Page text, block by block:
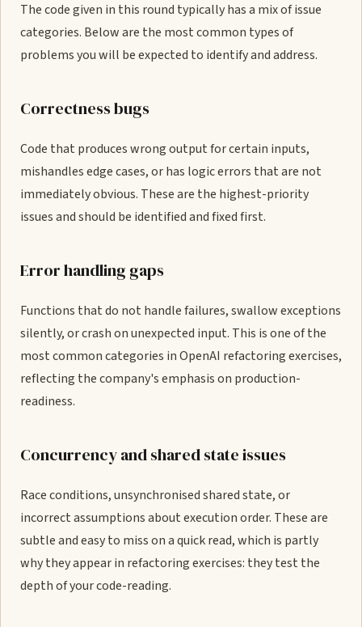
The code given in this round typically has a mix of issue
categories. Below are the most common types of
problems you will be expected to identify and address.
Correctness bugs
Code that produces wrong output for certain inputs,
mishandles edge cases, or has logic errors that are not
immediately obvious. These are the highest-priority
issues and should be identified and fixed first.
Error handling gaps
Functions that do not handle failures, swallow exceptions
silently, or crash on unexpected input. This is one of the
most common categories in OpenAI refactoring exercises,
reflecting the company's emphasis on production-
readiness.
Concurrency and shared state issues
Race conditions, unsynchronised shared state, or
incorrect assumptions about execution order. These are
subtle and easy to miss on a quick read, which is partly
why they appear in refactoring exercises: they test the
depth of your code-reading.